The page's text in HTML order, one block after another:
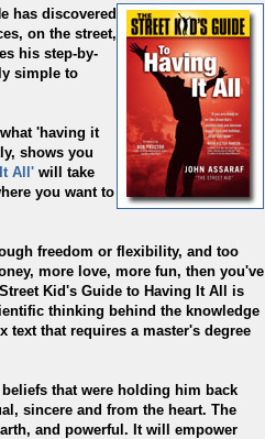
has discovered
on the street,
his step-by-
simple to
'having it
shows you
All' will take
you want to
freedom or flexibility, and too
more love, more fun, then you've
Kid's Guide to Having It All is
thinking behind the knowledge
that requires a master's degree
that were holding him back
sincere and from the heart. The
and powerful. It will empower